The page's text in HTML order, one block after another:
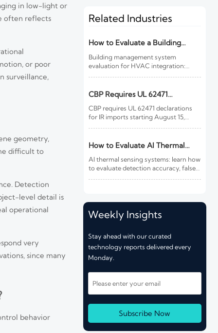
in low-light or
often reflects
or poor
surveillance,
geometry,
difficult to
Detection
level detail is
operational
very
since many
behavior
Related Industries
How to Evaluate a Building
Management System for HVAC
Integration
Building management system
evaluation for HVAC integration:
quality, cybersecurity, and lifecycle
costs before you buy.
CBP Requires UL 62471
Declarations for IR Imports
CBP requires UL 62471 declarations
for IR imports starting August 15,
detection IR products, and shipment
How to Evaluate AI Thermal
Sensing Systems for Early Fire
Detection
AI thermal sensing systems: learn how
to evaluate detection accuracy, false-
Weekly Insights
Stay ahead with our curated
technology reports delivered every
Monday.
Subscribe Now